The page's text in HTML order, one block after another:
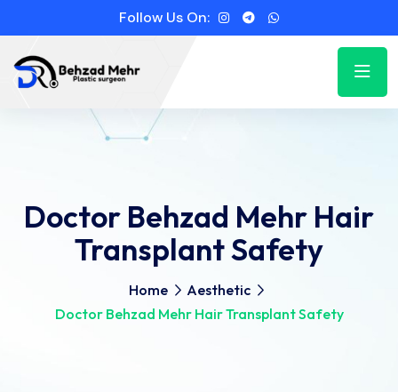
Follow Us On:
Doctor Behzad Mehr Hair
Transplant Safety
Home
Aesthetic
Doctor Behzad Mehr Hair Transplant Safety